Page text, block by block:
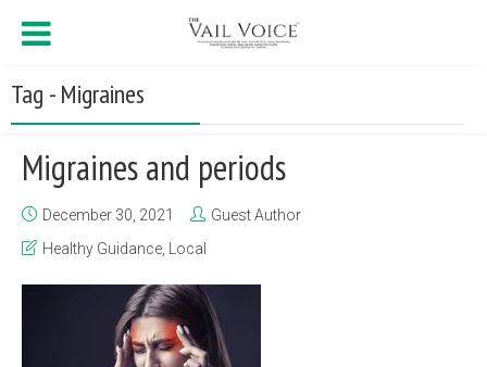
Tag - Migraines
Migraines and periods
December 30, 2021
Guest Author
Healthy Guidance
Local